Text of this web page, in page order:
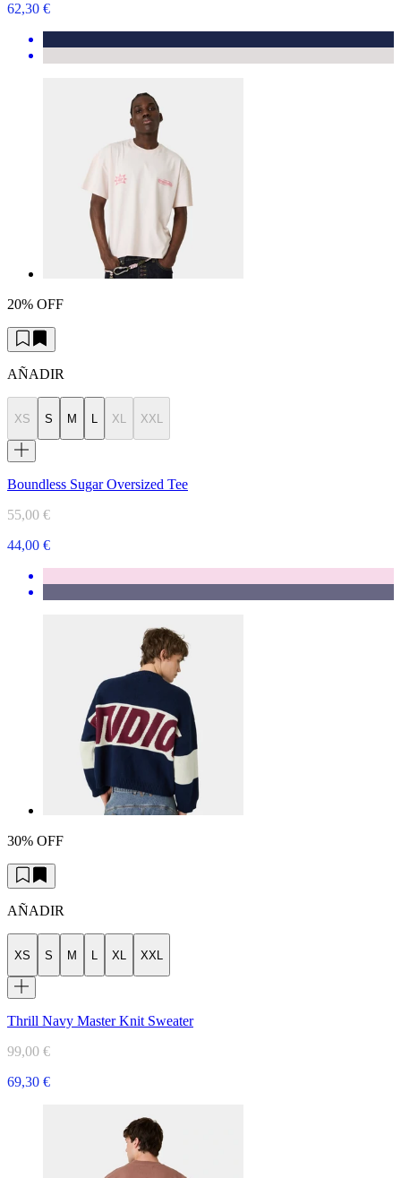
62,30 €
20% OFF
AÑADIR
XS S M XL XXL
Boundless Sugar Oversized Tee
55,00 €
44,00 €
30% OFF
AÑADIR
XS S M L XL XXL
Thrill Navy Master Knit Sweater
99,00 €
69,30 €